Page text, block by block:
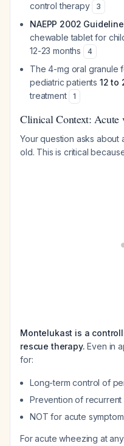
control therapy
3
NAEPP 2002
chewable tablet for
12-23 months
4
The 4-mg oral granule
pediatric patients 12 to
treatment
1
Clinical Context: Acute
Your question asks about
old. This is critical
Montelukast is a
rescue therapy. Even in
for:
Long-term control of
Prevention of
NOT for acute
For acute wheezing at